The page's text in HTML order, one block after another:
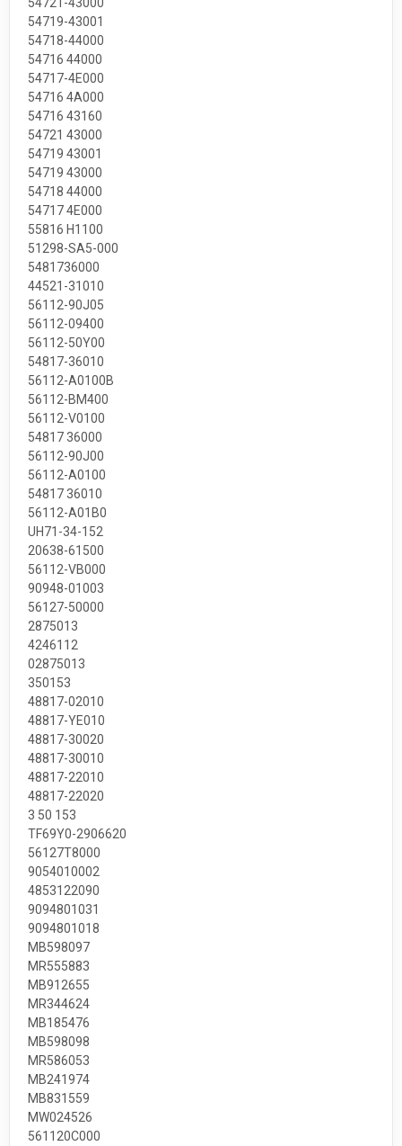
54719-43001
54718-44000
54716 44000
54717-4E000
54716 4A000
54716 43160
54721 43000
54719 43001
54719 43000
54718 44000
54717 4E000
55816 H1100
51298-SA5-000
5481736000
44521-31010
56112-90J05
56112-09400
56112-50Y00
54817-36010
56112-A0100B
56112-BM400
56112-V0100
54817 36000
56112-90J00
56112-A0100
54817 36010
56112-A01B0
UH71-34-152
20638-61500
56112-VB000
90948-01003
56127-50000
2875013
4246112
02875013
350153
48817-02010
48817-YE010
48817-30020
48817-30010
48817-22010
48817-22020
3 50 153
TF69Y0-2906620
56127T8000
9054010002
4853122090
9094801031
9094801018
MB598097
MR555883
MB912655
MR344624
MB185476
MB598098
MR586053
MB241974
MB831559
MW024526
561120C000